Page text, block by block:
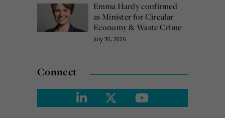
Emma Hardy confirmed
as Minister for Circular
Economy & Waste Crime
July 30, 2026
Connect